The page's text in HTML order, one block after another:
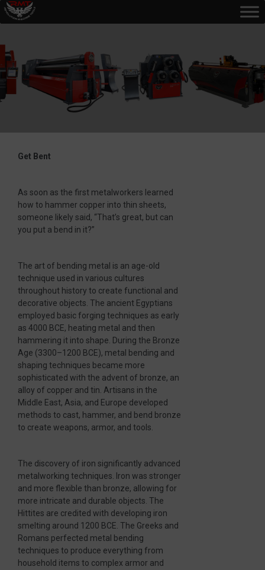
Get Bent
As soon as the first metalworkers learned
how to hammer copper into thin sheets,
someone likely said, “That’s great, but can
you put a bend in it?”
The art of bending metal is an age-old
technique used in various cultures
throughout history to create functional and
decorative objects. The ancient Egyptians
employed basic forging techniques as early
as 4000 BCE, heating metal and then
hammering it into shape. During the Bronze
Age (3300–1200 BCE), metal bending and
shaping techniques became more
sophisticated with the advent of bronze, an
alloy of copper and tin. Artisans in the
Middle East, Asia, and Europe developed
methods to cast, hammer, and bend bronze
to create weapons, armor, and tools.
The discovery of iron significantly advanced
metalworking techniques. Iron was stronger
and more flexible than bronze, allowing for
more intricate and durable objects. The
Hittites are credited with developing iron
smelting around 1200 BCE. The Greeks and
Romans perfected metal bending
techniques to produce everything from
household items to complex armor and